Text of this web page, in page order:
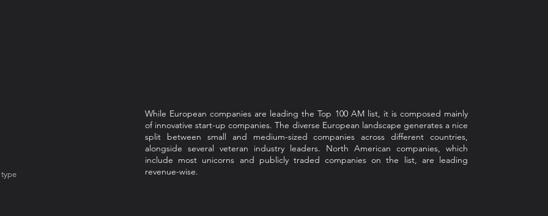
While European companies are leading the Top 100 AM list, it is composed mainly
of innovative start-up companies. The diverse European landscape generates a nice
split between small and medium-sized companies across different countries,
alongside several veteran industry leaders. North American companies, which
include most unicorns and publicly traded companies on the list, are leading
revenue-wise.